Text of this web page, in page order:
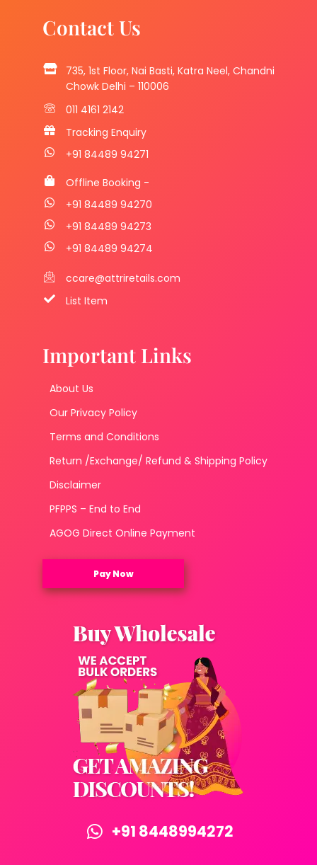
Contact Us
735, 1st Floor, Nai Basti, Katra Neel, Chandni
Chowk Delhi – 110006
011 4161 2142
Tracking Enquiry
+91 84489 94271
Offline Booking -
+91 84489 94270
+91 84489 94273
+91 84489 94274
ccare@attriretails.com
List Item
Important Links
About Us
Our Privacy Policy
Terms and Conditions
Return /Exchange/ Refund & Shipping Policy
Disclaimer
PFPPS – End to End
AGOG Direct Online Payment
Pay Now
+91 8448994272